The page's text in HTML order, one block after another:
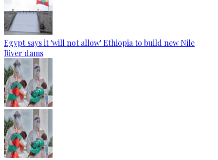
Egypt says it 'will not allow' Ethiopia to build new Nile
River dams